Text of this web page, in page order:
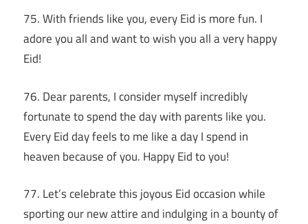
75. With friends like you, every Eid is more fun. I
adore you all and want to wish you all a very happy
Eid!
76. Dear parents, I consider myself incredibly
fortunate to spend the day with parents like you.
Every Eid day feels to me like a day I spend in
heaven because of you. Happy Eid to you!
77. Let’s celebrate this joyous Eid occasion while
sporting our new attire and indulging in a bounty of